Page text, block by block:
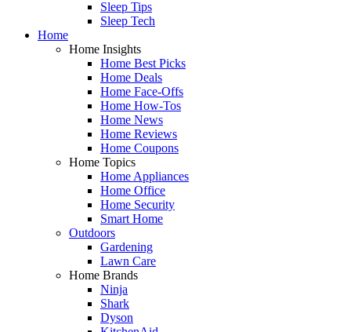
Sleep Tips
Sleep Tech
Home
Home Insights
Home Best Picks
Home Deals
Home Face-Offs
Home How-Tos
Home News
Home Reviews
Home Coupons
Home Topics
Home Appliances
Home Office
Home Security
Smart Home
Outdoors
Gardening
Lawn Care
Home Brands
Ninja
Shark
Dyson